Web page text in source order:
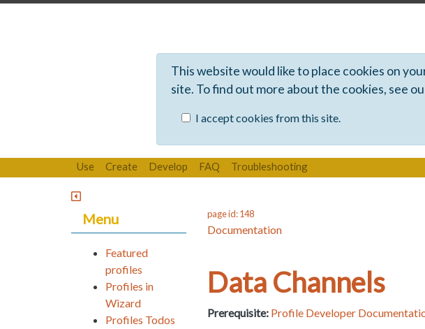
This website would like to place cookies on
site. To find out more about the cookies, see
I accept cookies from this site.
Use Create Develop FAQ Troubleshooting
page id: 148
Documentation
Data Channels
Prerequisite: Profile Developer
Menu
Featured
profiles
Profiles in
Wizard
Profiles Todos